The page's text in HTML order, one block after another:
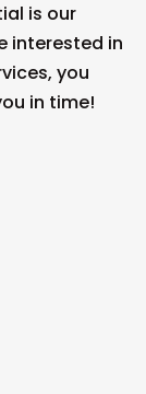
is our
interested in
you
in time!